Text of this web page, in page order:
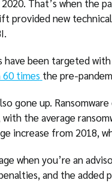
That’s when the
provided new
been targeted
times the pre-
gone up.
the average
increase from 2018,
when you’re an
and the added